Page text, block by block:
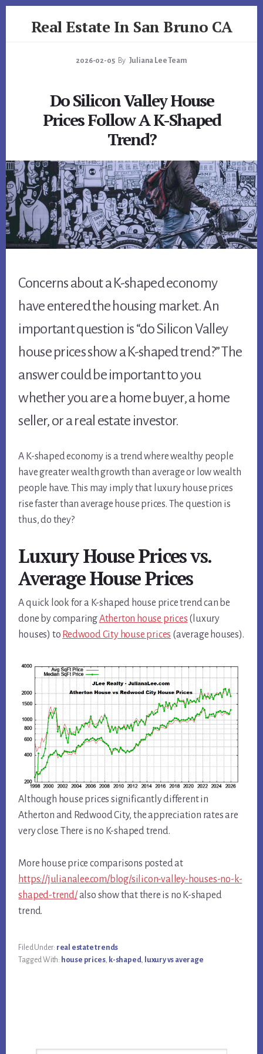
Real Estate In San Bruno CA
2026-02-05 By Juliana Lee Team
Do Silicon Valley House
Prices Follow A K-Shaped
Trend?
Concerns about a K-shaped economy
have entered the housing market. An
important question is “do Silicon Valley
house prices show a K-shaped trend?” The
answer could be important to you
whether you are a home buyer, a home
seller, or a real estate investor.
A K-shaped economy is a trend where wealthy people
have greater wealth growth than average or low wealth
people have. This may imply that luxury house prices
rise faster than average house prices. The question is
thus, do they?
Luxury House Prices vs.
Average House Prices
A quick look for a K-shaped house price trend can be
done by comparingAtherton house prices (luxury
houses) to Redwood City house prices (average houses).
Although house prices significantly different in
Atherton and Redwood City, the appreciation rates are
very close. There is no K-shaped trend.
More house price comparisons posted at
https://julianalee.com/blog/silicon-valley-houses-no-k-
shaped-trend/also show that there is no K-shaped
trend.
Filed Under: real estate trends
Tagged With: house prices, k-shaped, luxury vs average